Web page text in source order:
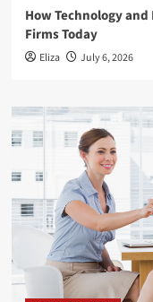
How Technology
Firms Today
Eliza July 6, 2026